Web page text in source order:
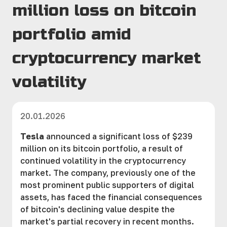
million loss on bitcoin
portfolio amid
cryptocurrency market
volatility
20.01.2026
Tesla announced a significant loss of $239
million on its bitcoin portfolio, a result of
continued volatility in the cryptocurrency
market. The company, previously one of the
most prominent public supporters of digital
assets, has faced the financial consequences
of bitcoin's declining value despite the
market's partial recovery in recent months.